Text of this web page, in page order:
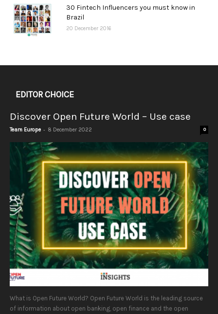
30 Fintech Influencers you must know in
Brazil
20 December 2016
EDITOR CHOICE
Discover Open Future World – Use case
Team Europe - 8 December 2022 0
What is Open Future World? Open Future World is the leading source
of information about open banking, open finance and the open